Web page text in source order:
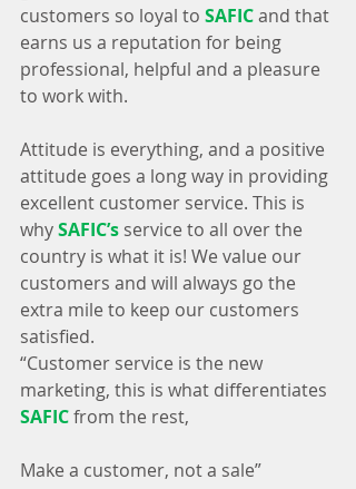
customers so loyal to SAFIC and that
earns us a reputation for being
professional, helpful and a pleasure
to work with.
Attitude is everything, and a positive
attitude goes a long way in providing
excellent customer service. This is
why SAFIC’s service to all over the
country is what it is! We value our
customers and will always go the
extra mile to keep our customers
satisfied.
“Customer service is the new
marketing, this is what differentiates
SAFIC from the rest,
Make a customer, not a sale”